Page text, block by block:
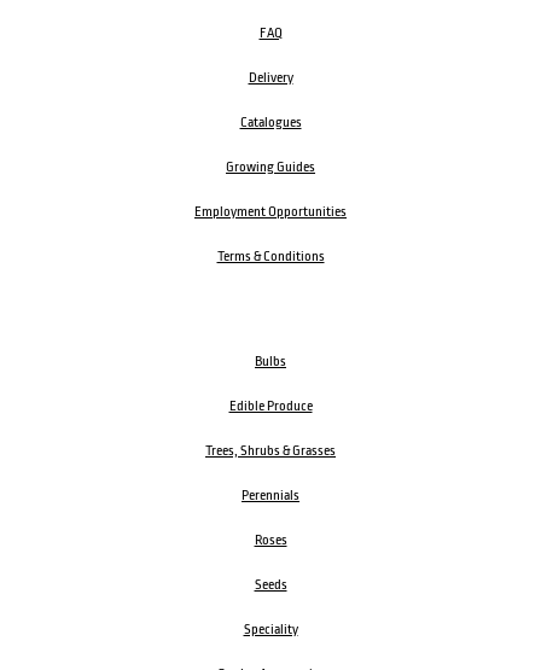
FAQ
Delivery
Catalogues
Growing Guides
Employment Opportunities
Terms & Conditions
Bulbs
Edible Produce
Trees, Shrubs & Grasses
Perennials
Roses
Seeds
Speciality